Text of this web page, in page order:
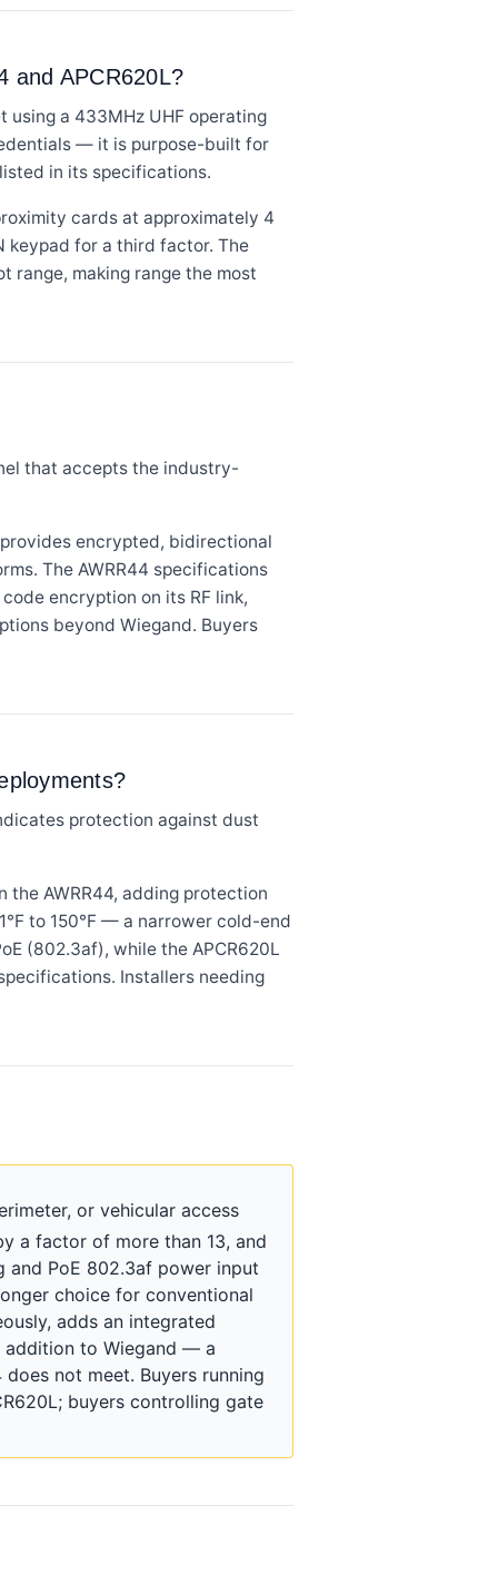
and APCR620L?
a 433MHz UHF operating
— it is purpose-built for
in its specifications.
cards at approximately 4
keypad for a third factor. The
range, making range the most
that accepts the industry-
encrypted, bidirectional
The AWRR44 specifications
encryption on its RF link,
beyond Wiegand. Buyers
protection against dust
the AWRR44, adding protection
to 150°F — a narrower cold-end
(802.3af), while the APCR620L
Installers needing
or vehicular access
a factor of more than 13, and
PoE 802.3af power input
choice for conventional
adds an integrated
addition to Wiegand — a
not meet. Buyers running
buyers controlling gate